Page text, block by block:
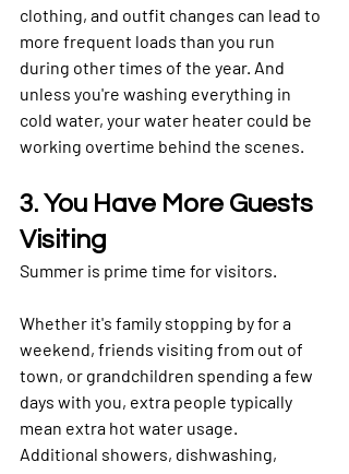
clothing, and outfit changes can lead to
more frequent loads than you run
during other times of the year. And
unless you're washing everything in
cold water, your water heater could be
working overtime behind the scenes.
3. You Have More Guests
Visiting
Summer is prime time for visitors.
Whether it's family stopping by for a
weekend, friends visiting from out of
town, or grandchildren spending a few
days with you, extra people typically
mean extra hot water usage.
Additional showers, dishwashing,